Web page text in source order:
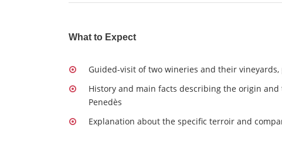
What to Expect
Guided-visit of two wineries and their
History and main facts describing the origin and
Penedès
Explanation about the specific terroir and